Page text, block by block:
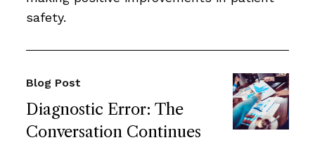
safety.
Diagnostic Error: The
Conversation Continues
Blog Post